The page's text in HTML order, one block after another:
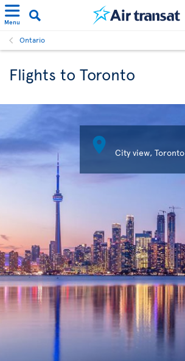
Menu
Ontario
Flights to Toronto
 City view, Toronto